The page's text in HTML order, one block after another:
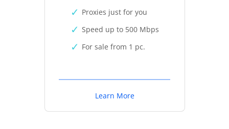
Proxies just for you
Speed up to 500 Mbps
For sale from 1 pc.
Learn More